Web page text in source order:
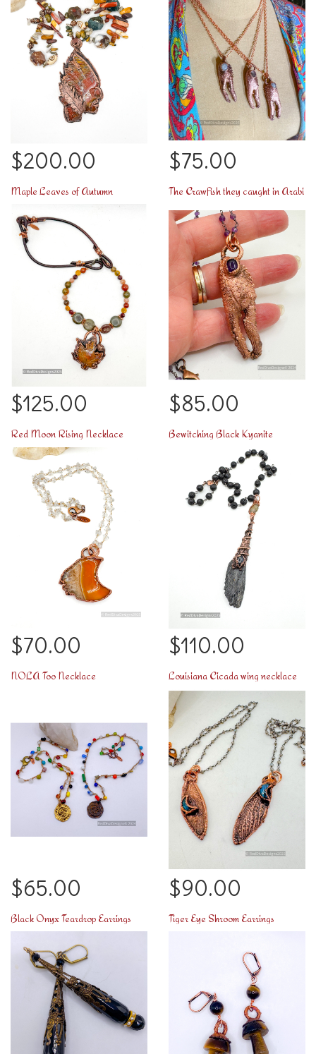
$200.00 $75.00
Maple Leaves of Autumn
$125.00
The Crawfish they caught in Arabi
$85.00
Red Moon Rising Necklace
$70.00
Bewitching Black Kyanite
$110.00
NOLA Too Necklace
$65.00
Louisiana Cicada wing necklace
$90.00
Black Onyx Teardrop Earrings Tiger Eye Shroom Earrings